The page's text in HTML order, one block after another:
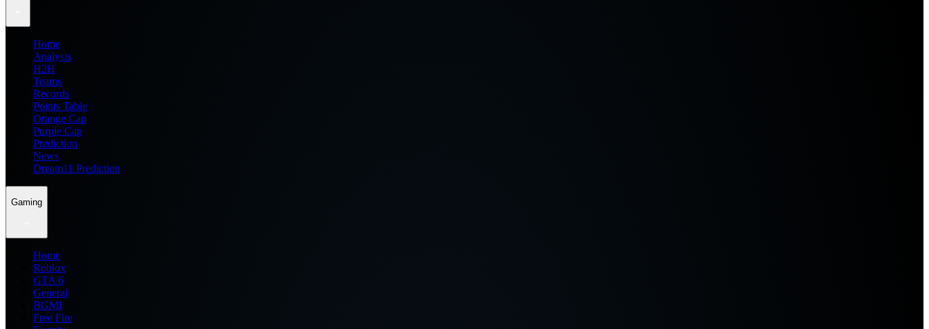
Home
Analysis
H2H
Teams
Records
Points Table
Orange Cap
Purple Cap
Prediction
News
Dream11 Prediction
Gaming
Home
Roblox
GTA 6
General
BGMI
Free Fire